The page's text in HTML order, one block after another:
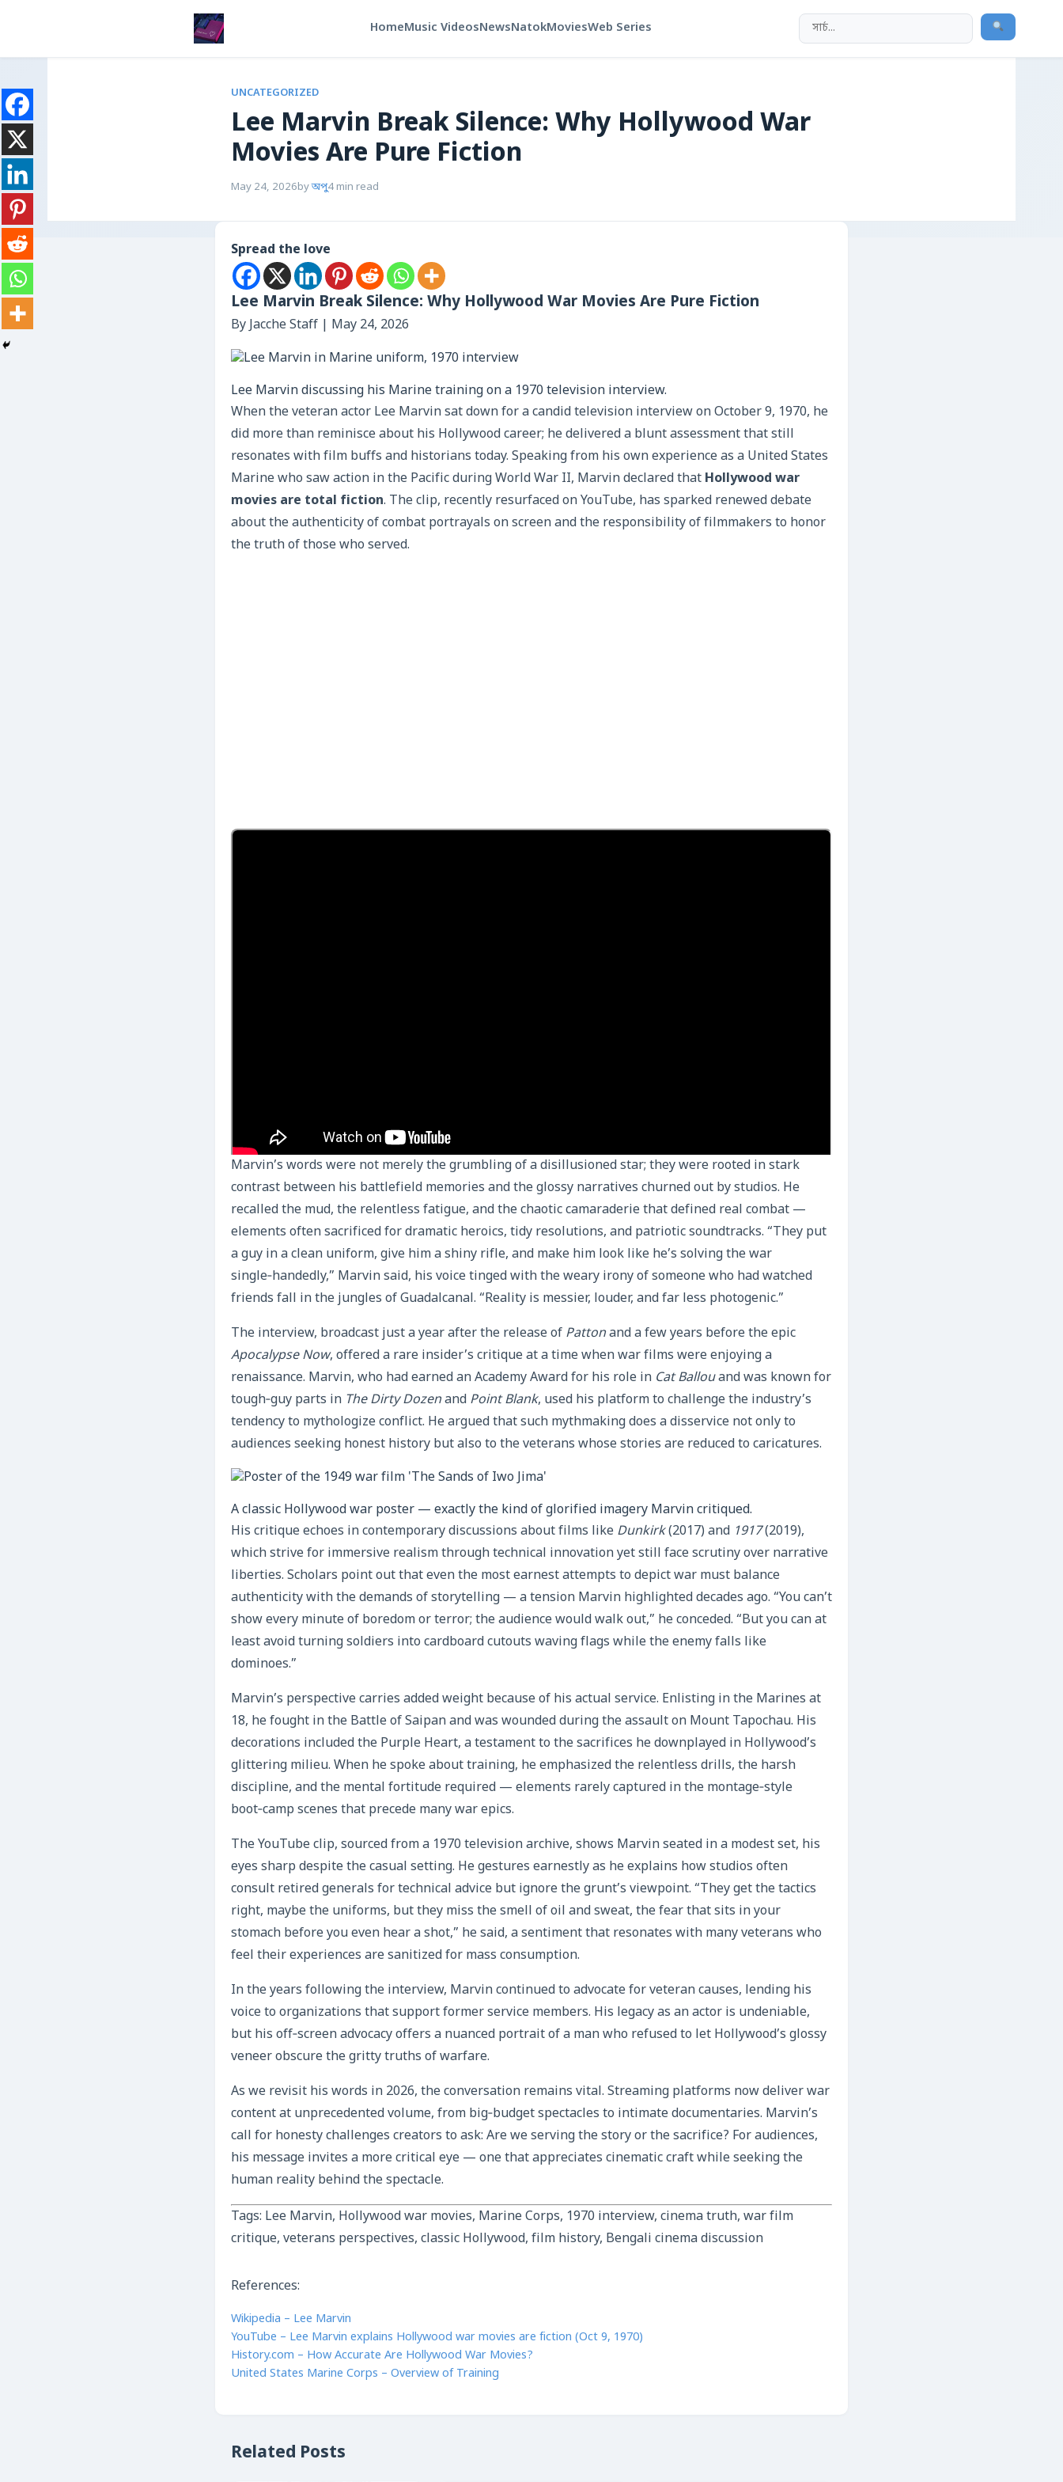
HomeMusic VideosNewsNatokMoviesWeb Series
UNCATEGORIZED
Lee Marvin Break Silence: Why Hollywood War
Movies Are Pure Fiction
May 24, 2026byঅপু4 min read
Spread the love
Lee Marvin Break Silence: Why Hollywood War Movies Are Pure Fiction
By Jacche Staff | May 24, 2026
Lee Marvin discussing his Marine training on a 1970 television interview.
When the veteran actor Lee Marvin sat down for a candid television interview on October 9, 1970, he
did more than reminisce about his Hollywood career; he delivered a blunt assessment that still
resonates with film buffs and historians today. Speaking from his own experience as a United States
Marine who saw action in the Pacific during World War II, Marvin declared that Hollywood war
movies are total fiction. The clip, recently resurfaced on YouTube, has sparked renewed debate
about the authenticity of combat portrayals on screen and the responsibility of filmmakers to honor
the truth of those who served.
Marvin’s words were not merely the grumbling of a disillusioned star; they were rooted in stark
contrast between his battlefield memories and the glossy narratives churned out by studios. He
recalled the mud, the relentless fatigue, and the chaotic camaraderie that defined real combat —
elements often sacrificed for dramatic heroics, tidy resolutions, and patriotic soundtracks. “They put
a guy in a clean uniform, give him a shiny rifle, and make him look like he’s solving the war
single‑handedly,” Marvin said, his voice tinged with the weary irony of someone who had watched
friends fall in the jungles of Guadalcanal. “Reality is messier, louder, and far less photogenic.”
The interview, broadcast just a year after the release of Pattonand a few years before the epic
Apocalypse Now, offered a rare insider’s critique at a time when war films were enjoying a
renaissance. Marvin, who had earned an Academy Award for his role in Cat Ballouand was known for
tough‑guy parts in The Dirty Dozenand Point Blank, used his platform to challenge the industry’s
tendency to mythologize conflict. He argued that such mythmaking does a disservice not only to
audiences seeking honest history but also to the veterans whose stories are reduced to caricatures.
A classic Hollywood war poster — exactly the kind of glorified imagery Marvin critiqued.
His critique echoes in contemporary discussions about films like Dunkirk(2017) and 1917(2019),
which strive for immersive realism through technical innovation yet still face scrutiny over narrative
liberties. Scholars point out that even the most earnest attempts to depict war must balance
authenticity with the demands of storytelling — a tension Marvin highlighted decades ago. “You can’t
show every minute of boredom or terror; the audience would walk out,” he conceded. “But you can at
least avoid turning soldiers into cardboard cutouts waving flags while the enemy falls like
dominoes.”
Marvin’s perspective carries added weight because of his actual service. Enlisting in the Marines at
18, he fought in the Battle of Saipan and was wounded during the assault on Mount Tapochau. His
decorations included the Purple Heart, a testament to the sacrifices he downplayed in Hollywood’s
glittering milieu. When he spoke about training, he emphasized the relentless drills, the harsh
discipline, and the mental fortitude required — elements rarely captured in the montage‑style
boot‑camp scenes that precede many war epics.
The YouTube clip, sourced from a 1970 television archive, shows Marvin seated in a modest set, his
eyes sharp despite the casual setting. He gestures earnestly as he explains how studios often
consult retired generals for technical advice but ignore the grunt’s viewpoint. “They get the tactics
right, maybe the uniforms, but they miss the smell of oil and sweat, the fear that sits in your
stomach before you even hear a shot,” he said, a sentiment that resonates with many veterans who
feel their experiences are sanitized for mass consumption.
In the years following the interview, Marvin continued to advocate for veteran causes, lending his
voice to organizations that support former service members. His legacy as an actor is undeniable,
but his off‑screen advocacy offers a nuanced portrait of a man who refused to let Hollywood’s glossy
veneer obscure the gritty truths of warfare.
As we revisit his words in 2026, the conversation remains vital. Streaming platforms now deliver war
content at unprecedented volume, from big‑budget spectacles to intimate documentaries. Marvin’s
call for honesty challenges creators to ask: Are we serving the story or the sacrifice? For audiences,
his message invites a more critical eye — one that appreciates cinematic craft while seeking the
human reality behind the spectacle.
Tags: Lee Marvin, Hollywood war movies, Marine Corps, 1970 interview, cinema truth, war film
critique, veterans perspectives, classic Hollywood, film history, Bengali cinema discussion
References:
Wikipedia – Lee Marvin
YouTube – Lee Marvin explains Hollywood war movies are fiction (Oct 9, 1970)
History.com – How Accurate Are Hollywood War Movies?
United States Marine Corps – Overview of Training
Related Posts